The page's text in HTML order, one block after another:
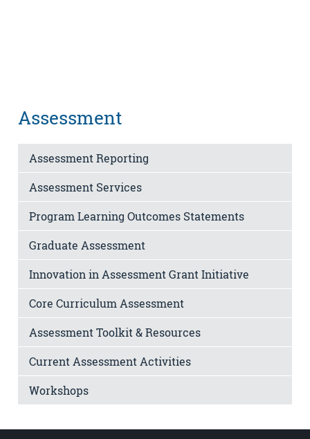
Assessment
Assessment Reporting
Assessment Services
Program Learning Outcomes Statements
Graduate Assessment
Innovation in Assessment Grant Initiative
Core Curriculum Assessment
Assessment Toolkit & Resources
Current Assessment Activities
Workshops